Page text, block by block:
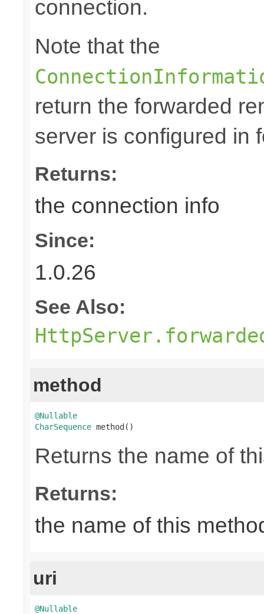
connection.
Note that the
return the forwarded
server is configured in
Returns:
the connection info
Since:
1.0.26
See Also:
method
@Nullable
CharSequence method()
Returns the name of
Returns:
the name of this
uri
@Nullable